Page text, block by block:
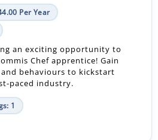
Per Year
an exciting opportunity to
Chef apprentice! Gain
behaviours to kickstart
paced industry.
1